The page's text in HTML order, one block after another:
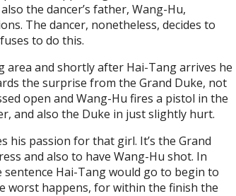
the dancer’s father, Wang-Hu,
The dancer, nonetheless, decides to
to do this.
area and shortly after Hai-Tang arrives he
the surprise from the Grand Duke, not
open and Wang-Hu fires a pistol in the
and also the Duke in just slightly hurt.
his passion for that girl. It’s the Grand
and also to have Wang-Hu shot. In
Hai-Tang would go to begin to
worst happens, for within the finish the